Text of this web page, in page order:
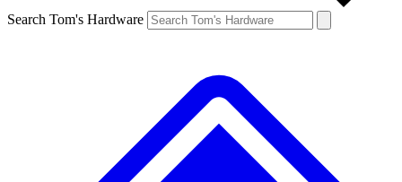
Search Tom's Hardware